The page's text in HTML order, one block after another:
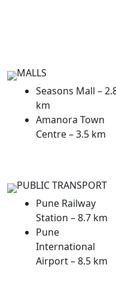
MALLS
Seasons Mall –
km
Amanora Town
Centre – 3.5 km
PUBLIC TRANSPORT
Pune Railway
Station – 8.7 km
Pune
International
Airport – 8.5 km